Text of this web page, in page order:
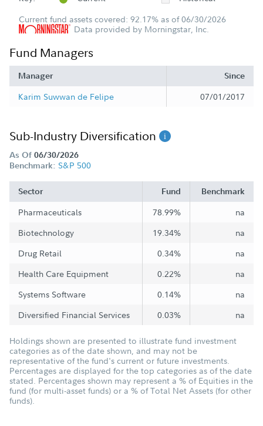
Current fund assets covered: 92.17% as of 06/30/2026
Data provided by Morningstar, Inc.
Fund Managers
Manager Since
Karim Suwwan de Felipe 07/01/2017
Sub-Industry Diversification
As Of 06/30/2026
Benchmark: S&P 500
Sector Fund Benchmark
Pharmaceuticals 78.99%
na
Biotechnology
19.34%
na
Drug Retail
0.34%
na
Health Care Equipment
0.22%
na
Systems Software
0.14%
na
Diversified Financial Services
0.03% na
Holdings shown are presented to illustrate fund investment
categories as of the date shown, and may not be
representative of the fund's current or future investments.
Percentages are displayed for the top categories as of the date
stated. Percentages shown may represent a % of Equities in the
fund (for multi-asset funds) or a % of Total Net Assets (for other
funds).